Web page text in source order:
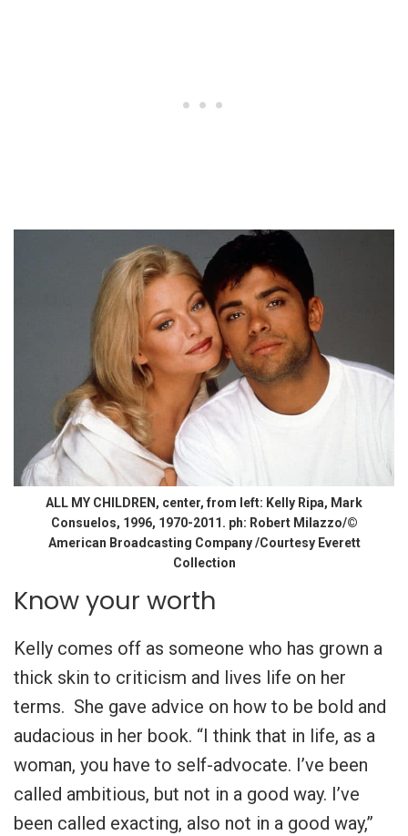
ALL MY CHILDREN, center, from left: Kelly Ripa, Mark
Consuelos, 1996, 1970-2011. ph: Robert Milazzo/©
American Broadcasting Company /Courtesy Everett
Collection
Know your worth
Kelly comes off as someone who has grown a
thick skin to criticism and lives life on her
terms. She gave advice on how to be bold and
audacious in her book. “I think that in life, as a
woman, you have to self-advocate. I’ve been
called ambitious, but not in a good way. I’ve
been called exacting, also not in a good way,”